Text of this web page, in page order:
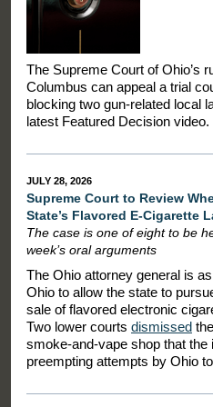
The Supreme Court of Ohio’s
Columbus can appeal a trial
blocking two gun-related local
latest Featured Decision video.
JULY 28, 2026
Supreme Court to Review
State’s Flavored E-Cigarette
The case is one of eight to be
week’s oral arguments
The Ohio attorney general is
Ohio to allow the state to
sale of flavored electronic
Two lower courts dismissed
smoke-and-vape shop that the
preempting attempts by Ohio